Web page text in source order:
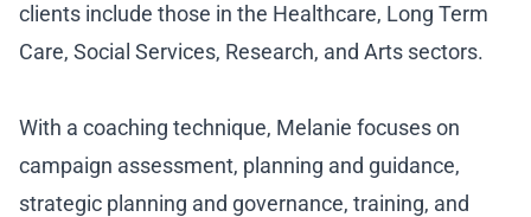
clients include those in the Healthcare, Long Term
Care, Social Services, Research, and Arts sectors.
With a coaching technique, Melanie focuses on
campaign assessment, planning and guidance,
strategic planning and governance, training, and